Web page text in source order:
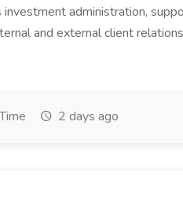
investment administration,
and external client
2 days ago